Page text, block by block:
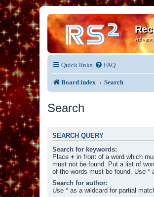
Quick links FAQ
Board index Search
Search
SEARCH QUERY
Search for keywords:
Place + in front of a word which
must not be found. Put a list of
of the words must be found. Use *
Search for author:
Use * as a wildcard for partial